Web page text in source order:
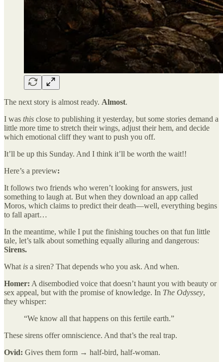
The next story is almost ready. Almost.
I was this close to publishing it yesterday, but some stories demand a
little more time to stretch their wings, adjust their hem, and decide
which emotional cliff they want to push you off.
It’ll be up this Sunday. And I think it’ll be worth the wait!!
Here’s a preview:
It follows two friends who weren’t looking for answers, just
something to laugh at. But when they download an app called
Moros, which claims to predict their death—well, everything begins
to fall apart…
In the meantime, while I put the finishing touches on that fun little
tale, let’s talk about something equally alluring and dangerous:
Sirens.
What is a siren? That depends who you ask. And when.
Homer: A disembodied voice that doesn’t haunt you with beauty or
sex appeal, but with the promise of knowledge. In The Odyssey,
they whisper:
“We know all that happens on this fertile earth.”
These sirens offer omniscience. And that’s the real trap.
Ovid: Gives them form → half-bird, half-woman.